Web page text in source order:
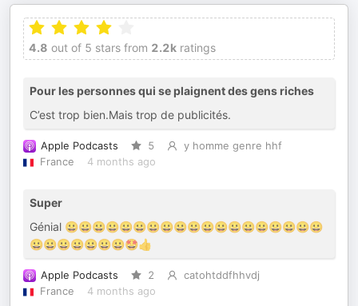
4.8 out of 5 stars from 2.2k ratings
Pour les personnes qui se plaignent des gens riches
C’est trop bien.Mais trop de publicités.
Apple Podcasts 5
y homme genre hhf
France
4 months ago
Super
Génial 😀😀😀😀😀😀😀😀😀😀😀😀😀😀😀😀😀😀😀
😀😀😀😀😀😀😀🤩👍
Apple Podcasts 2
catohtddfhhvdj
France
4 months ago